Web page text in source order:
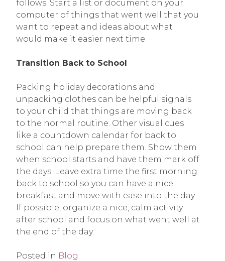
follows. Start a list or document on your
computer of things that went well that you
want to repeat and ideas about what
would make it easier next time.
Transition Back to School
Packing holiday decorations and
unpacking clothes can be helpful signals
to your child that things are moving back
to the normal routine. Other visual cues
like a countdown calendar for back to
school can help prepare them. Show them
when school starts and have them mark off
the days. Leave extra time the first morning
back to school so you can have a nice
breakfast and move with ease into the day.
If possible, organize a nice, calm activity
after school and focus on what went well at
the end of the day.
Posted in Blog